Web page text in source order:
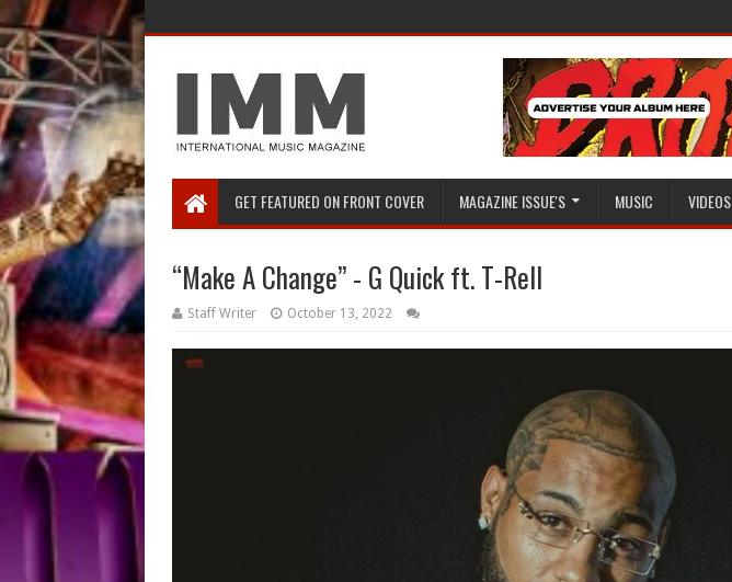
GET FEATURED ON FRONT COVER MAGAZINE ISSUE'S MUSIC VIDEOS
“Make A Change” - G Quick ft. T-Rell
Staff Writer October 13, 2022